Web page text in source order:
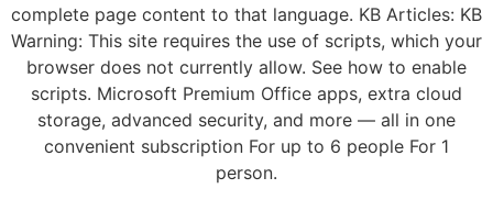
complete page content to that language. KB Articles: KB
Warning: This site requires the use of scripts, which your
browser does not currently allow. See how to enable
scripts. Microsoft Premium Office apps, extra cloud
storage, advanced security, and more — all in one
convenient subscription For up to 6 people For 1
person.